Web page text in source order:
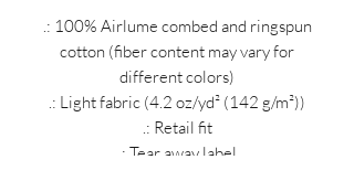
.: 100% Airlume combed and ringspun
cotton (fiber content may vary for
different colors)
.: Light fabric (4.2 oz/yd² (142 g/m²))
.: Retail fit
.: Tear away label